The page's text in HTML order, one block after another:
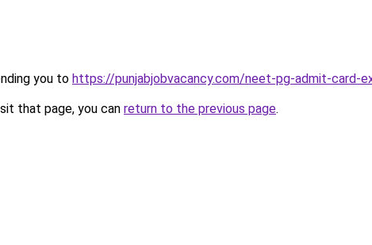
you to https://punjabjobvacancy.com/neet-pg-admit-
that page, you can return to the previous page.